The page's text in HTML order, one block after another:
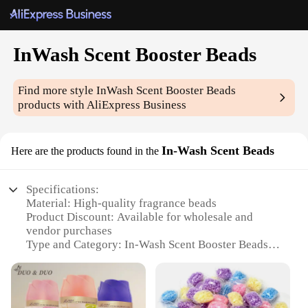
InWash Scent Booster Beads
Find more styleInWash Scent Booster Beads
products with AliExpress Business
Here are the products found in the In-Wash Scent Beads
Specifications:
Material: High-quality fragrance beads
Product Discount: Available for wholesale and
vendor purchases
Type and Category: In-Wash Scent Booster Beads
Usage and Purpose: Ideal for laundry applications
Typical Adaptive Scenario: Suitable for households,
hotels, and commercial laundry settings